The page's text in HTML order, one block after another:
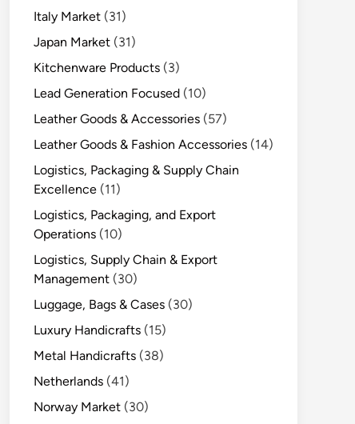
Italy Market (31)
Japan Market (31)
Kitchenware Products (3)
Lead Generation Focused (10)
Leather Goods & Accessories (57)
Leather Goods & Fashion Accessories (14)
Logistics, Packaging & Supply Chain
Excellence (11)
Logistics, Packaging, and Export
Operations (10)
Logistics, Supply Chain & Export
Management (30)
Luggage, Bags & Cases (30)
Luxury Handicrafts (15)
Metal Handicrafts (38)
Netherlands (41)
Norway Market (30)